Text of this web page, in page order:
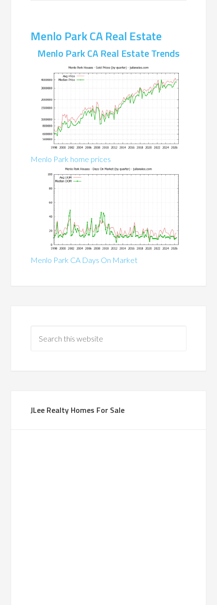
Menlo Park CA Real Estate
Menlo Park CA Real Estate Trends
Menlo Park home prices
Menlo Park CA Days On Market
JLee Realty Homes For Sale